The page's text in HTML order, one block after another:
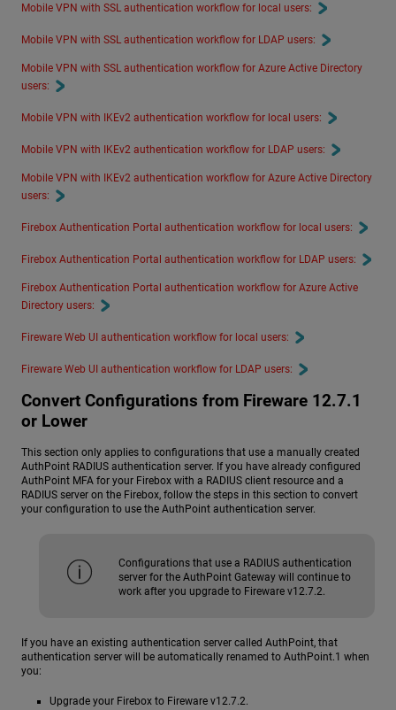
Mobile VPN with SSL authentication workflow for local users:
Mobile VPN with SSL authentication workflow for LDAP users:
Mobile VPN with SSL authentication workflow for Azure Active Directory
users:
Mobile VPN with IKEv2 authentication workflow for local users:
Mobile VPN with IKEv2 authentication workflow for LDAP users:
Mobile VPN with IKEv2 authentication workflow for Azure Active Directory
users:
Firebox Authentication Portal authentication workflow for local users:
Firebox Authentication Portal authentication workflow for LDAP users:
Firebox Authentication Portal authentication workflow for Azure Active
Directory users:
Fireware Web UI authentication workflow for local users:
Fireware Web UI authentication workflow for LDAP users:
Convert Configurations from Fireware 12.7.1
or Lower
This section only applies to configurations that use a manually created
AuthPoint RADIUS authentication server. If you have already configured
AuthPoint MFA for your Firebox with a RADIUS client resource and a
RADIUS server on the Firebox, follow the steps in this section to convert
your configuration to use the AuthPoint authentication server.
Configurations that use a RADIUS authentication
server for the AuthPoint Gateway will continue to
work after you upgrade to Fireware v12.7.2.
If you have an existing authentication server called AuthPoint, that
authentication server will be automatically renamed to AuthPoint.1 when
you:
Upgrade your Firebox to Fireware v12.7.2.